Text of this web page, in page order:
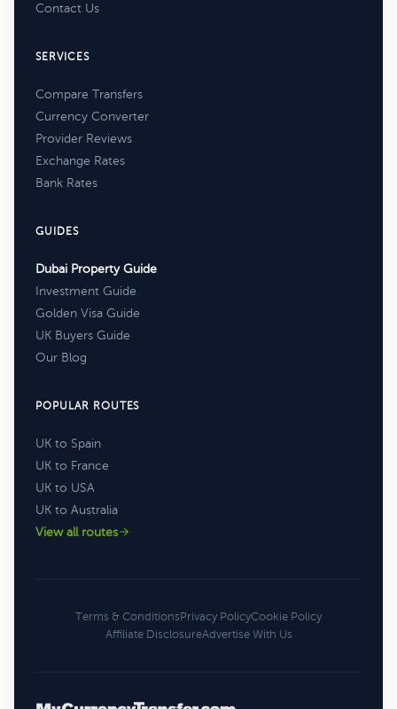
Contact Us
SERVICES
Compare Transfers
Currency Converter
Provider Reviews
Exchange Rates
Bank Rates
GUIDES
Dubai Property Guide
Investment Guide
Golden Visa Guide
UK Buyers Guide
Our Blog
POPULAR ROUTES
UK to Spain
UK to France
UK to USA
UK to Australia
View all routes
Terms & ConditionsPrivacy PolicyCookie Policy
Affiliate DisclosureAdvertise With Us